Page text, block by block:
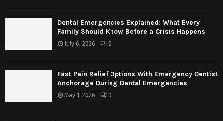
Dental Emergencies Explained: What Every
Family Should Know Before a Crisis Happens
July 6, 2026 0
Fast Pain Relief Options With Emergency Dentist
Anchorage During Dental Emergencies
May 1, 2026 0